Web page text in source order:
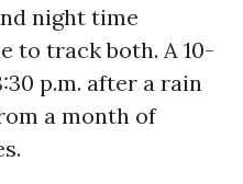
night time
to track both. A 10-
p.m. after a rain
a month of